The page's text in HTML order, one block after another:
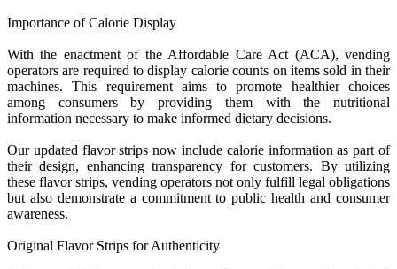
Importance of Calorie Display
With the enactment of the Affordable Care Act (ACA), vending
operators are required to display calorie counts on items sold in their
machines. This requirement aims to promote healthier choices
among consumers by providing them with the nutritional
information necessary to make informed dietary decisions.
Our updated flavor strips now include calorie information as part of
their design, enhancing transparency for customers. By utilizing
these flavor strips, vending operators not only fulfill legal obligations
but also demonstrate a commitment to public health and consumer
awareness.
Original Flavor Strips for Authenticity